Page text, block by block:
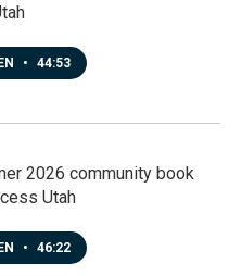
• 44:53
2026 community book
Utah
• 46:22